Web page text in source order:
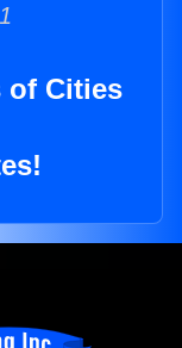
of Cities